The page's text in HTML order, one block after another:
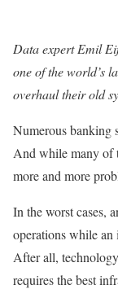
Data expert Emil
one of the world’s
overhaul their old
Numerous banking
And while many of
more and more
In the worst cases,
operations while an
After all,
requires the best